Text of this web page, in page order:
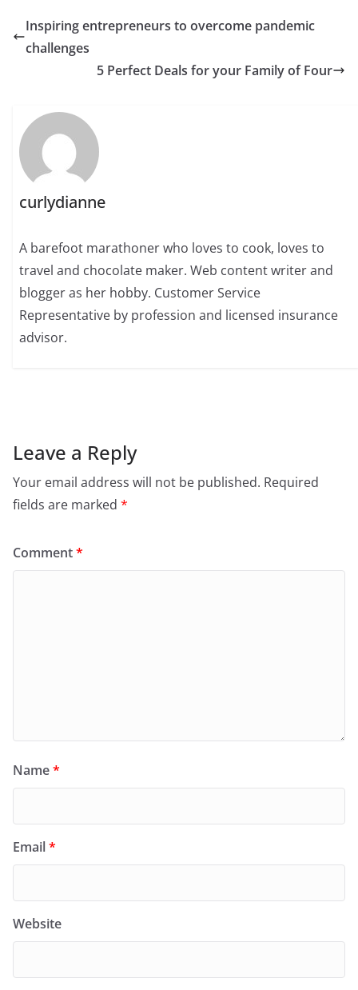
Inspiring entrepreneurs to overcome pandemic
challenges
5 Perfect Deals for your Family of Four
curlydianne
A barefoot marathoner who loves to cook, loves to
travel and chocolate maker. Web content writer and
blogger as her hobby. Customer Service
Representative by profession and licensed insurance
advisor.
Leave a Reply
Your email address will not be published. Required
fields are marked *
Comment*
Name*
Email*
Website